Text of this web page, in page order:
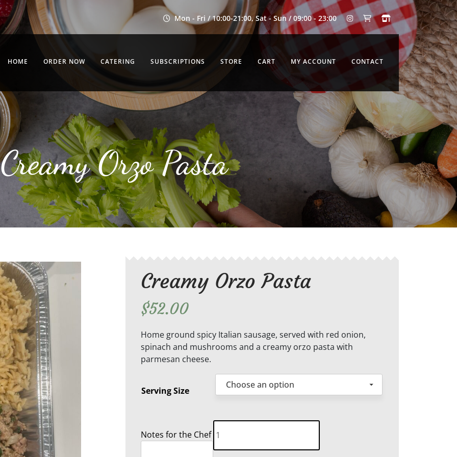
Mon - Fri / 10:00-21:00, Sat - Sun / 09:00 - 23:00
HOME ORDER NOW CATERING SUBSCRIPTIONS STORE CART MY ACCOUNT CONTACT
Creamy Orzo Pasta
Creamy Orzo Pasta
$52.00
Home ground spicy Italian sausage, served with red onion,
spinach and mushrooms and a creamy orzo pasta with
parmesan cheese.
Serving Size
Notes for the Chef Orzo
Pasta